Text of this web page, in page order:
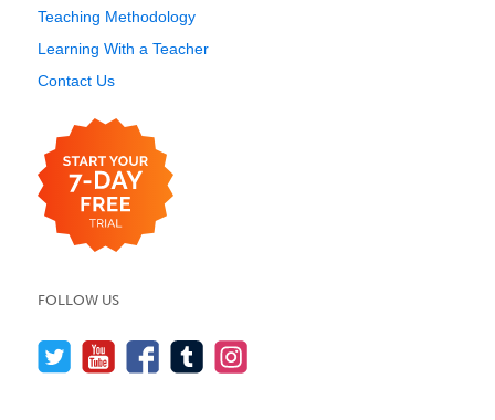
Teaching Methodology
Learning With a Teacher
Contact Us
FOLLOW US